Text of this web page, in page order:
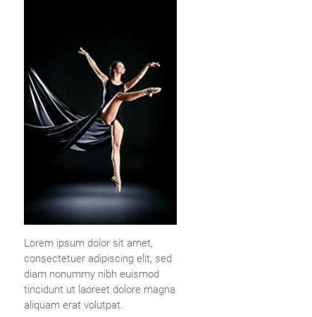
Lorem ipsum dolor sit amet,
consectetuer adipiscing elit, sed
diam nonummy nibh euismod
tincidunt ut laoreet dolore magna
aliquam erat volutpat.